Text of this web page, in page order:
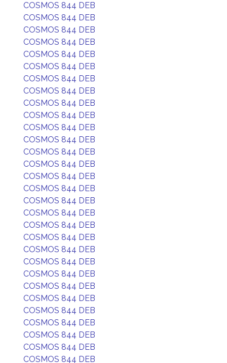
COSMOS 844 DEB
COSMOS 844 DEB
COSMOS 844 DEB
COSMOS 844 DEB
COSMOS 844 DEB
COSMOS 844 DEB
COSMOS 844 DEB
COSMOS 844 DEB
COSMOS 844 DEB
COSMOS 844 DEB
COSMOS 844 DEB
COSMOS 844 DEB
COSMOS 844 DEB
COSMOS 844 DEB
COSMOS 844 DEB
COSMOS 844 DEB
COSMOS 844 DEB
COSMOS 844 DEB
COSMOS 844 DEB
COSMOS 844 DEB
COSMOS 844 DEB
COSMOS 844 DEB
COSMOS 844 DEB
COSMOS 844 DEB
COSMOS 844 DEB
COSMOS 844 DEB
COSMOS 844 DEB
COSMOS 844 DEB
COSMOS 844 DEB
COSMOS 844 DEB